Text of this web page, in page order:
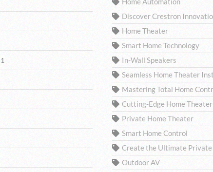
1
Discover Crestron
Home Theater
Smart Home Technology
In-Wall Speakers
Seamless Home Theater
Mastering Total Home
Cutting-Edge Home
Private Home Theater
Smart Home Control
Create the Ultimate Private
Outdoor AV